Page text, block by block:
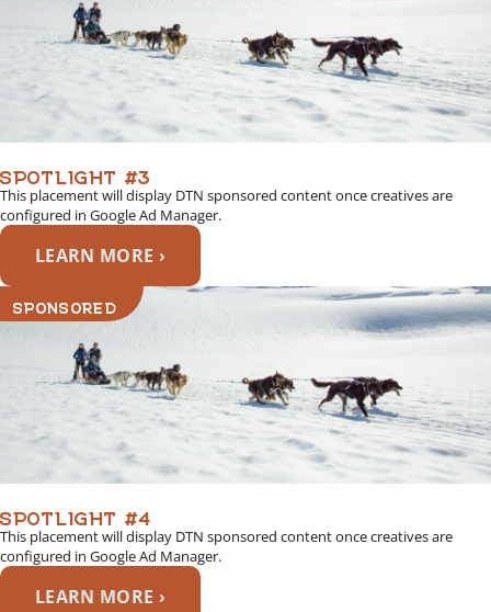
SPOTLIGHT #3
This placement will display DTN sponsored content once creatives are
configured in Google Ad Manager.
LEARN MORE ›
SPONSORED
SPOTLIGHT #4
This placement will display DTN sponsored content once creatives are
configured in Google Ad Manager.
LEARN MORE ›